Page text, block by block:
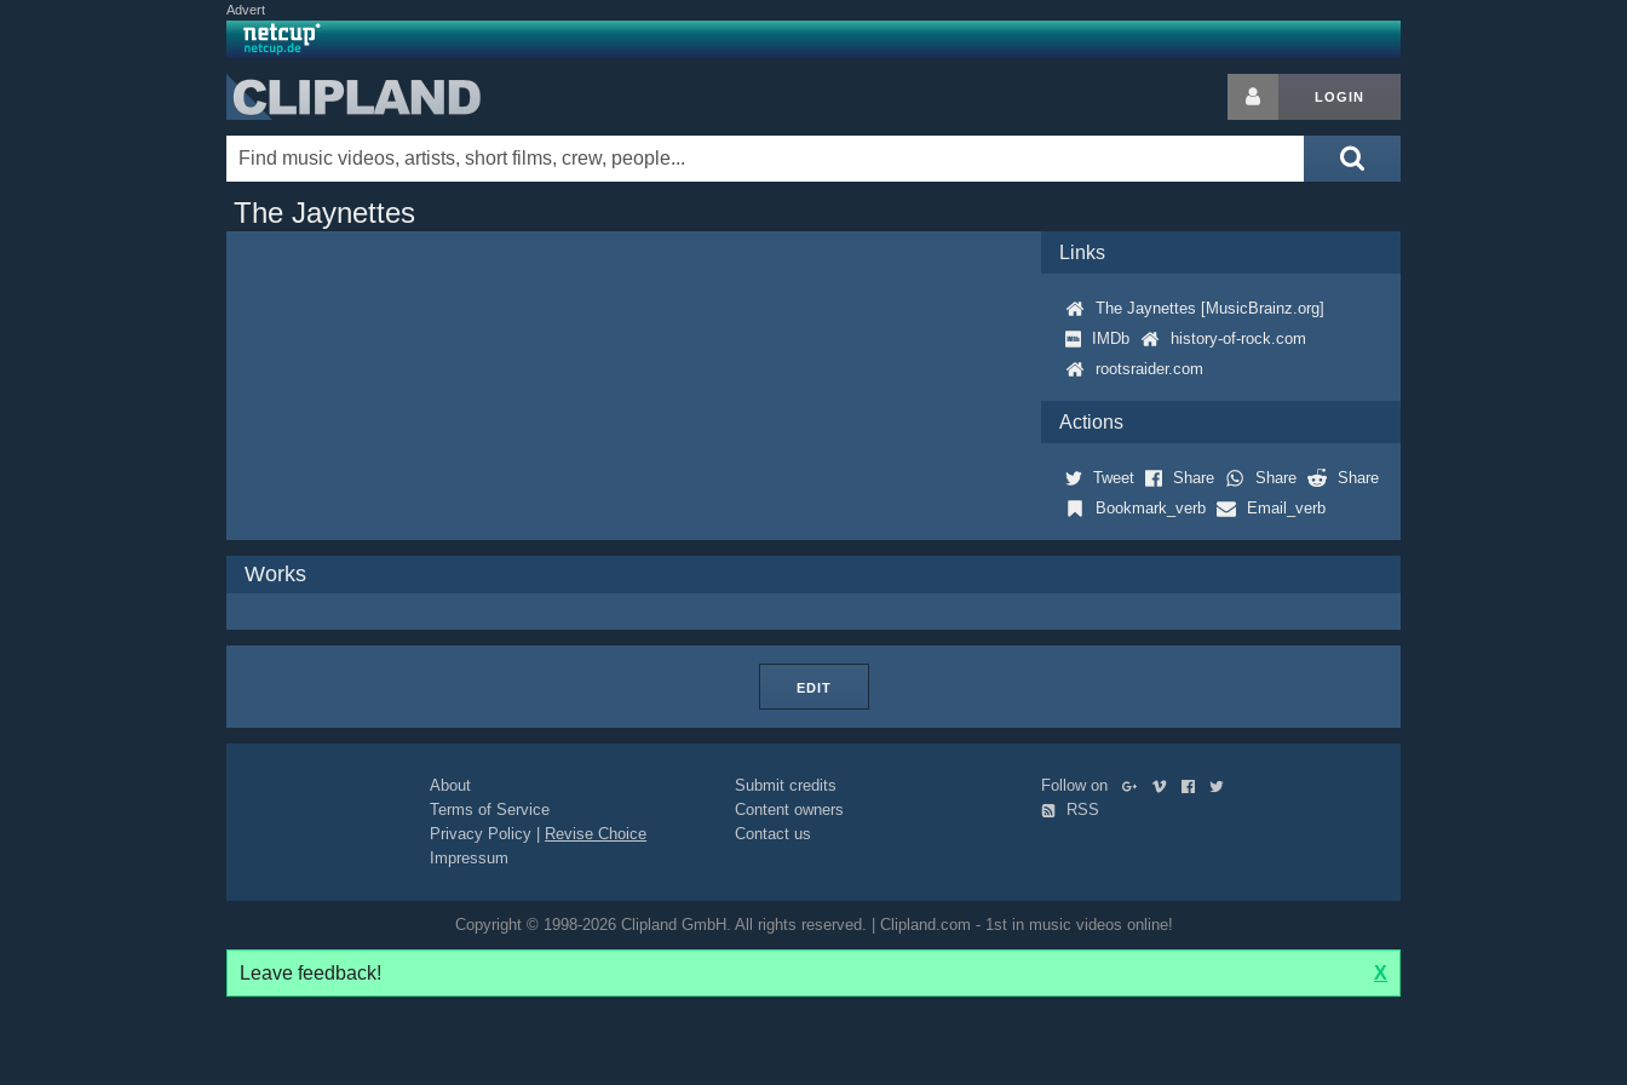
Advert
LOGIN
The Jaynettes
Links
The Jaynettes [MusicBrainz.org]
IMDb
history-of-rock.com
rootsraider.com
Actions
Tweet Share Share
Share
Bookmark_verb
Email_verb
Works
EDIT
About
Terms of Service
Privacy Policy
Revise Choice
Impressum
Submit credits
Content owners
Contact us
Follow on
RSS
Copyright © 1998-2026 Clipland GmbH. All rights reserved. | Clipland.com - 1st in music videos online!
Leave feedback! X